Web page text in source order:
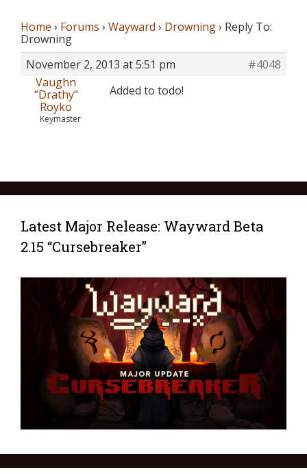
Home › Forums › Wayward › Drowning› Reply To:
Drowning
November 2, 2013 at 5:51 pm
#4048
Vaughn
“Drathy”
Royko
Keymaster
Added to todo!
Latest Major Release: Wayward Beta
2.15 “Cursebreaker”